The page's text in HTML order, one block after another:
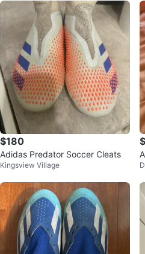
$180
Adidas Predator Soccer Cleats
Kingsview Village